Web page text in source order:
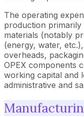
The operating
production
materials (notably
(energy, water,
overheads,
OPEX components
working capital and
administrative and